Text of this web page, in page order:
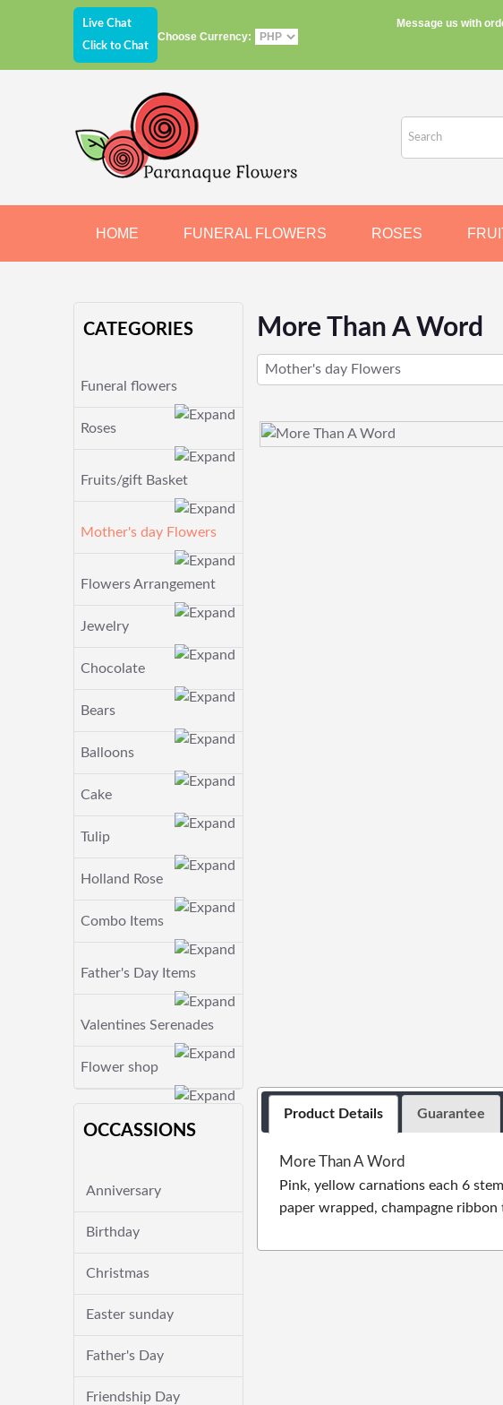
Live Chat
Click to Chat
Choose Currency:
Message us with
HOME FUNERAL FLOWERS ROSES
CATEGORIES
Funeral flowers
Roses
Fruits/gift Basket
Mother's day Flowers
Flowers Arrangement
Jewelry
Chocolate
Bears
Balloons
Cake
Tulip
Holland Rose
Combo Items
Father's Day Items
Valentines Serenades
Flower shop
OCCASSIONS
Anniversary
Birthday
Christmas
Easter sunday
Father's Day
Friendship Day
More Than A Word
Mother's day Flowers
Product Details Guarantee
More Than A Word
Pink, yellow carnations each 6
paper wrapped, champagne